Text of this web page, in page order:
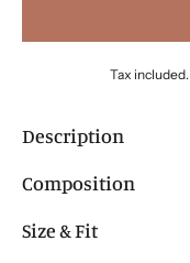
Tax included.
Description
Composition
Size & Fit